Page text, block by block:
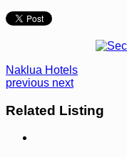
Naklua Hotels
previous next
Related Listing